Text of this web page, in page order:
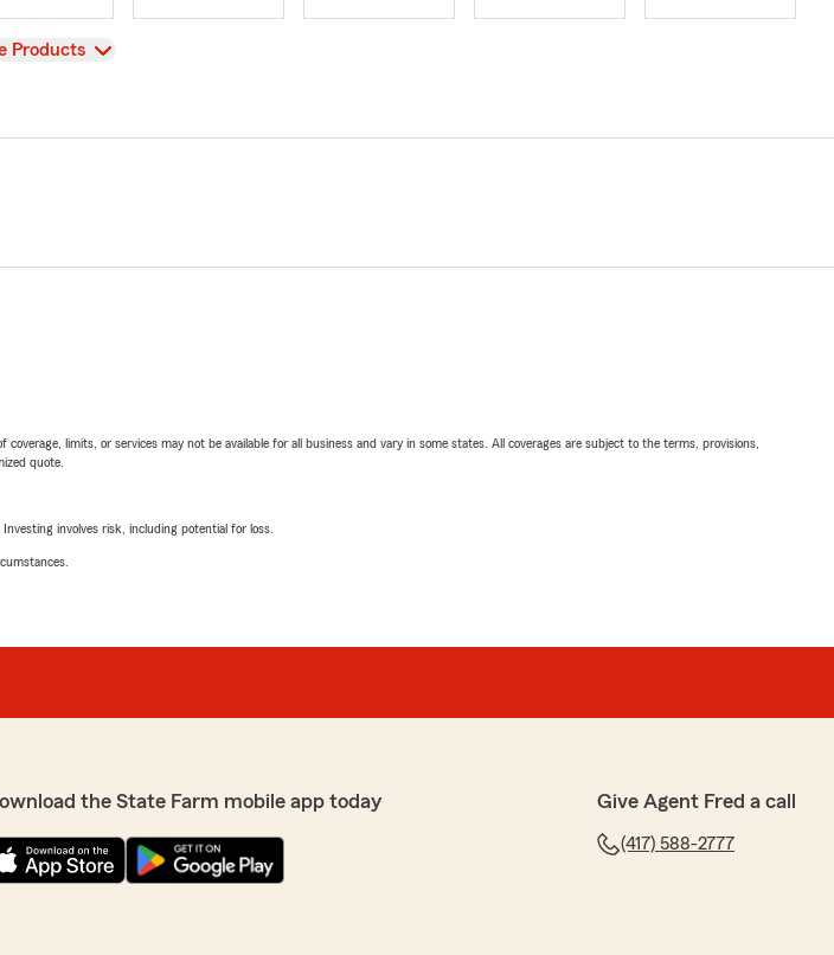
Products
limits, or services may not be available for all business and vary in some states. All coverages are subject to the terms, provisions,
quote.
involves risk, including potential for loss.
the State Farm mobile app today Give Agent Fred a call
(417) 588-2777